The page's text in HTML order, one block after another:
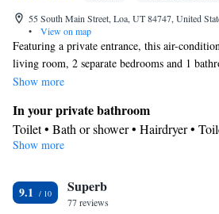
55 South Main Street, Loa, UT 84747, United
•
View on map
Featuring a private entrance, this air-
living room, 2 separate bedrooms and 1
shower. The well-fitted kitchen features a
a dining area, a wardrobe, a flat-screen TV
well as mountain views. The unit offers 4
Show more
In your private bathroom
Toilet • Bath or shower • Hairdryer •
Kitchen
Kitchenware• Electric kettle • Toaster
table
Show more
9.1 Superb
77 reviews